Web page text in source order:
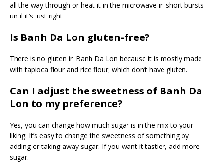
all the way through or heat it in the microwave in short bursts
until it’s just right.
Is Banh Da Lon gluten-free?
There is no gluten in Banh Da Lon because it is mostly made
with tapioca flour and rice flour, which don’t have gluten.
Can I adjust the sweetness of Banh Da
Lon to my preference?
Yes, you can change how much sugar is in the mix to your
liking. It’s easy to change the sweetness of something by
adding or taking away sugar. If you want it tastier, add more
sugar.